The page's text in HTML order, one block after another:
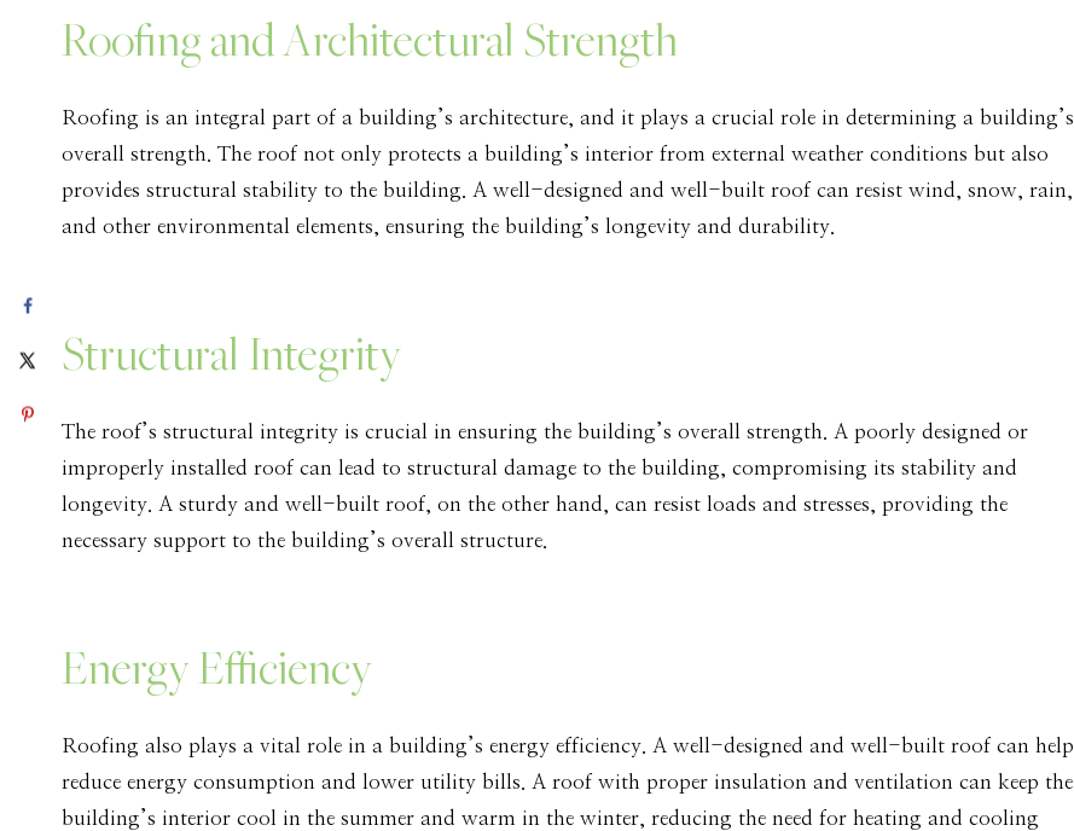
Roofing and Architectural Strength
Roofing is an integral part of a building’s architecture, and it plays a crucial role in determining a building’s
overall strength. The roof not only protects a building’s interior from external weather conditions but also
provides structural stability to the building. A well-designed and well-built roof can resist wind, snow, rain,
and other environmental elements, ensuring the building’s longevity and durability.
Structural Integrity
The roof’s structural integrity is crucial in ensuring the building’s overall strength. A poorly designed or
improperly installed roof can lead to structural damage to the building, compromising its stability and
longevity. A sturdy and well-built roof, on the other hand, can resist loads and stresses, providing the
necessary support to the building’s overall structure.
Energy Efficiency
Roofing also plays a vital role in a building’s energy efficiency. A well-designed and well-built roof can help
reduce energy consumption and lower utility bills. A roof with proper insulation and ventilation can keep the
building’s interior cool in the summer and warm in the winter, reducing the need for heating and cooling